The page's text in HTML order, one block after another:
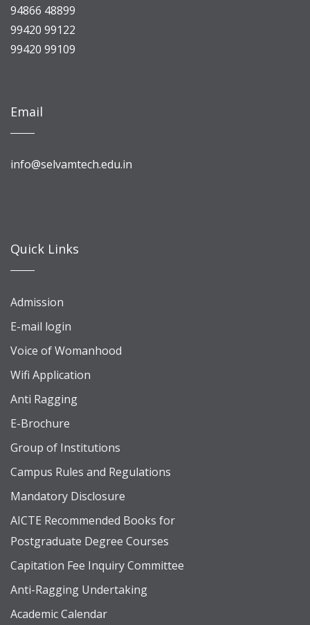
94866 48899
99420 99122
99420 99109
Email
info@selvamtech.edu.in
Quick Links
Admission
E-mail login
Voice of Womanhood
Wifi Application
Anti Ragging
E-Brochure
Group of Institutions
Campus Rules and Regulations
Mandatory Disclosure
AICTE Recommended Books for
Postgraduate Degree Courses
Capitation Fee Inquiry Committee
Anti-Ragging Undertaking
Academic Calendar